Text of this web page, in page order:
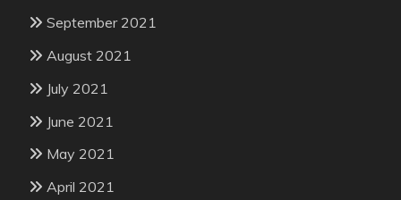
September 2021
August 2021
July 2021
June 2021
May 2021
April 2021